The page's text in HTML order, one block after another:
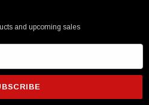
and upcoming sales